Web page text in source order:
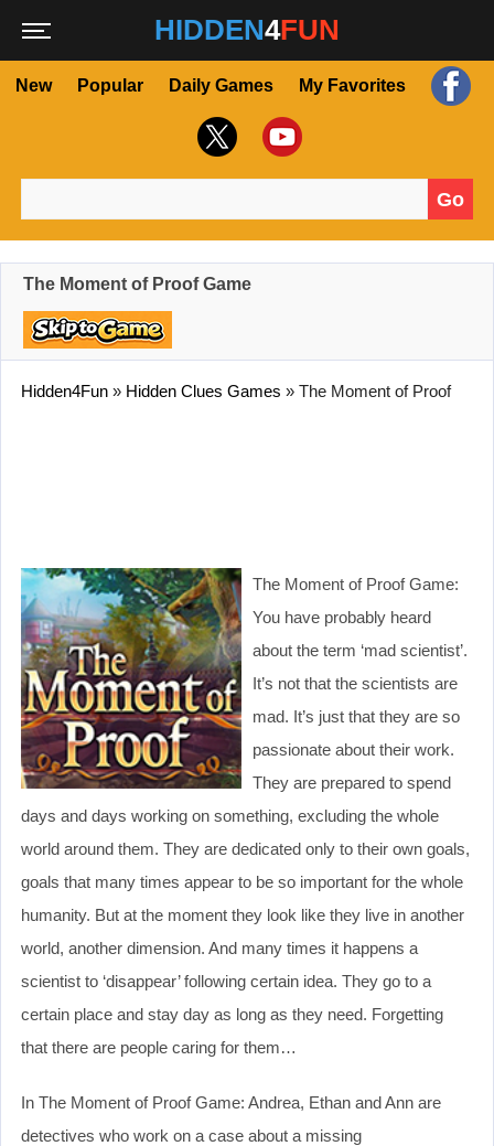
HIDDEN4FUN
New Popular Daily Games My Favorites
Go
The Moment of Proof Game
Hidden4Fun » Hidden Clues Games » The Moment of Proof
The Moment of Proof Game:
You have probably heard
about the term ‘mad scientist’.
It’s not that the scientists are
mad. It’s just that they are so
passionate about their work.
They are prepared to spend
days and days working on something, excluding the whole
world around them. They are dedicated only to their own goals,
goals that many times appear to be so important for the whole
humanity. But at the moment they look like they live in another
world, another dimension. And many times it happens a
scientist to ‘disappear’ following certain idea. They go to a
certain place and stay day as long as they need. Forgetting
that there are people caring for them…
In The Moment of Proof Game: Andrea, Ethan and Ann are
detectives who work on a case about a missing